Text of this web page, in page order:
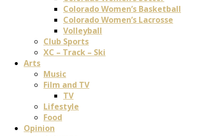
Colorado Women’s Basketball
Colorado Women’s Lacrosse
Volleyball
Club Sports
XC – Track – Ski
Arts
Music
Film and TV
TV
Lifestyle
Food
Opinion